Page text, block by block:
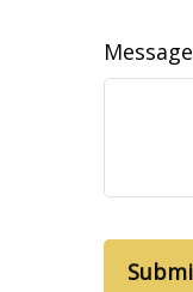
Message